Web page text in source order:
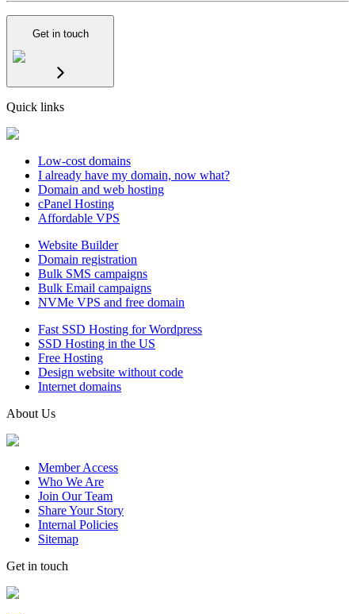
Get in touch
Quick links
Low-cost domains
I already have my domain, now what?
Domain and web hosting
cPanel Hosting
Affordable VPS
Website Builder
Domain registration
Bulk SMS campaigns
Bulk Email campaigns
NVMe VPS and free domain
Fast SSD Hosting for Wordpress
SSD Hosting in the US
Free Hosting
Design website without code
Internet domains
About Us
Member Access
Who We Are
Join Our Team
Share Your Story
Internal Policies
Sitemap
Get in touch